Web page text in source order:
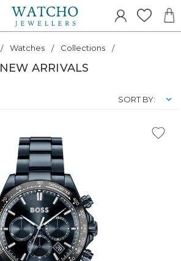
Watches Collections
NEW ARRIVALS
SORT BY: